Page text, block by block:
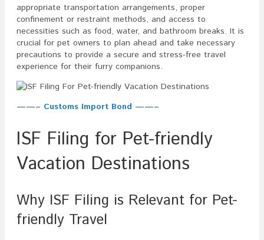
appropriate transportation arrangements, proper
confinement or restraint methods, and access to
necessities such as food, water, and bathroom breaks. It is
crucial for pet owners to plan ahead and take necessary
precautions to provide a secure and stress-free travel
experience for their furry companions.
——– Customs Import Bond ——–
ISF Filing for Pet-friendly
Vacation Destinations
Why ISF Filing is Relevant for Pet-
friendly Travel